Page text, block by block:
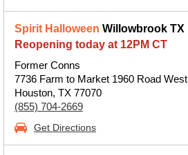
Spirit Halloween Willowbrook TX
Reopening today at 12PM CT
Former Conns
7736 Farm to Market 1960 Road West
Houston, TX 77070
(855) 704-2669
Get Directions